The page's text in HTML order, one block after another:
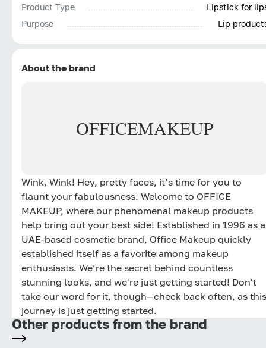
Product Type
Lipstick for
Purpose
Lip
About the brand
OFFICEMAKEUP
Wink, Wink! Hey, pretty faces, it’s time for you to
flaunt your fabulousness. Welcome to OFFICE
MAKEUP, where our phenomenal makeup products
help bring out your best side! Established in 1996 as a
UAE-based cosmetic brand, Office Makeup quickly
established itself as a favorite among makeup
enthusiasts. We’re the secret behind countless
stunning looks, and we're just getting started! Don't
take our word for it, though—check back often, as this
journey is just getting started.
Other products from the brand